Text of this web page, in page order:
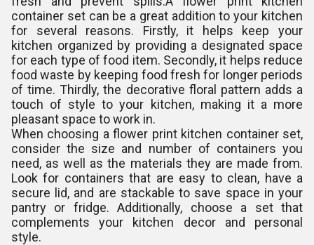
container set can be a great addition to your kitchen
for several reasons. Firstly, it helps keep your
kitchen organized by providing a designated space
for each type of food item. Secondly, it helps reduce
food waste by keeping food fresh for longer periods
of time. Thirdly, the decorative floral pattern adds a
touch of style to your kitchen, making it a more
pleasant space to work in.
When choosing a flower print kitchen container set,
consider the size and number of containers you
need, as well as the materials they are made from.
Look for containers that are easy to clean, have a
secure lid, and are stackable to save space in your
pantry or fridge. Additionally, choose a set that
complements your kitchen decor and personal
style.